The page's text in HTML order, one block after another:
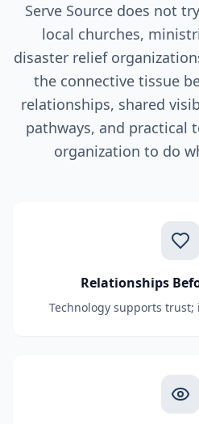
Serve Source does not
local churches,
disaster relief
the connective tissue
relationships, shared
pathways, and practical
organization to do
Relationships
Technology supports